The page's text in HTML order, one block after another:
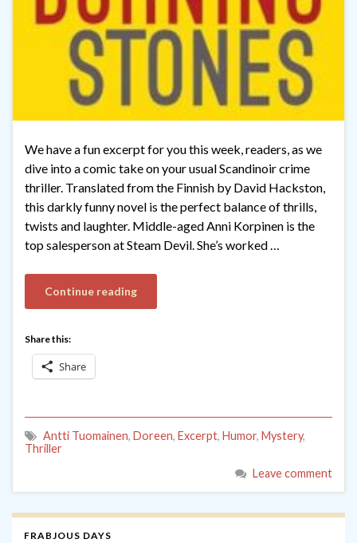
We have a fun excerpt for you this week, readers, as we
dive into a comic take on your usual Scandinoir crime
thriller. Translated from the Finnish by David Hackston,
this darkly funny novel is the perfect balance of thrills,
twists and laughter. Middle-aged Anni Korpinen is the
top salesperson at Steam Devil. She’s worked …
Continue reading
Share this:
Share
Antti Tuomainen, Doreen, Excerpt, Humor, Mystery,
Thriller
Leave comment
FRABJOUS DAYS